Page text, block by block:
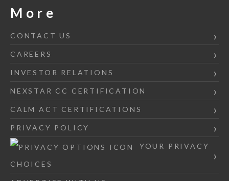
More
CONTACT US
CAREERS
INVESTOR RELATIONS
NEXSTAR CC CERTIFICATION
CALM ACT CERTIFICATIONS
PRIVACY POLICY
YOUR PRIVACY
CHOICES